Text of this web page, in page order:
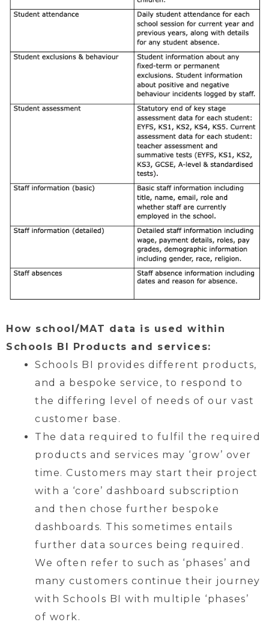
How school/MAT data is used within
Schools BI Products and services:
Schools BI provides different products,
and a bespoke service, to respond to
the differing level of needs of our vast
customer base.
The data required to fulfil the required
products and services may ‘grow’ over
time. Customers may start their project
with a ‘core’ dashboard subscription
and then chose further bespoke
dashboards. This sometimes entails
further data sources being required.
We often refer to such as ‘phases’ and
many customers continue their journey
with Schools BI with multiple ‘phases’
of work.